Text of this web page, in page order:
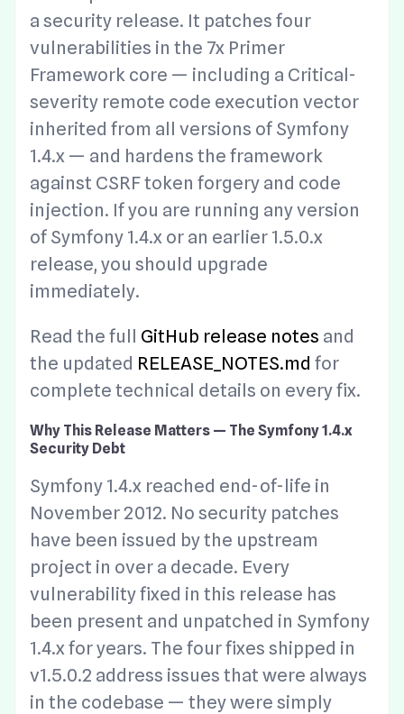
a security release. It patches four
vulnerabilities in the 7x Primer
Framework core — including a Critical-
severity remote code execution vector
inherited from all versions of Symfony
1.4.x — and hardens the framework
against CSRF token forgery and code
injection. If you are running any version
of Symfony 1.4.x or an earlier 1.5.0.x
release, you should upgrade
immediately.
Read the full GitHub release notes and
the updated RELEASE_NOTES.md for
complete technical details on every fix.
Why This Release Matters — The Symfony 1.4.x
Security Debt
Symfony 1.4.x reached end-of-life in
November 2012. No security patches
have been issued by the upstream
project in over a decade. Every
vulnerability fixed in this release has
been present and unpatched in Symfony
1.4.x for years. The four fixes shipped in
v1.5.0.2 address issues that were always
in the codebase — they were simply